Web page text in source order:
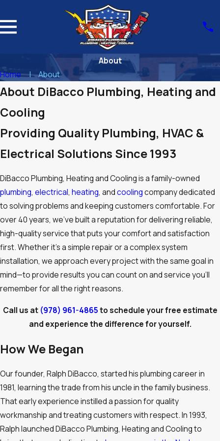
About
Home
About
About DiBacco Plumbing, Heating and
Cooling
Providing Quality Plumbing, HVAC &
Electrical Solutions Since 1993
DiBacco Plumbing, Heating and Cooling is a family-owned
plumbing, electrical, heating, andcoolingcompany dedicated
to solving problems and keeping customers comfortable. For
over 40 years, we’ve built a reputation for delivering reliable,
high-quality service that puts your comfort and satisfaction
first. Whether it’s a simple repair or a complex system
installation, we approach every project with the same goal in
mind—to provide results you can count on and service you’ll
remember for all the right reasons.
Call us at (978) 961-4865to schedule your free estimate
and experience the difference for yourself.
How We Began
Our founder, Ralph DiBacco, started his plumbing career in
1981, learning the trade from his uncle in the family business.
That early experience instilled a passion for quality
workmanship and treating customers with respect. In 1993,
Ralph launched DiBacco Plumbing, Heating and Cooling to